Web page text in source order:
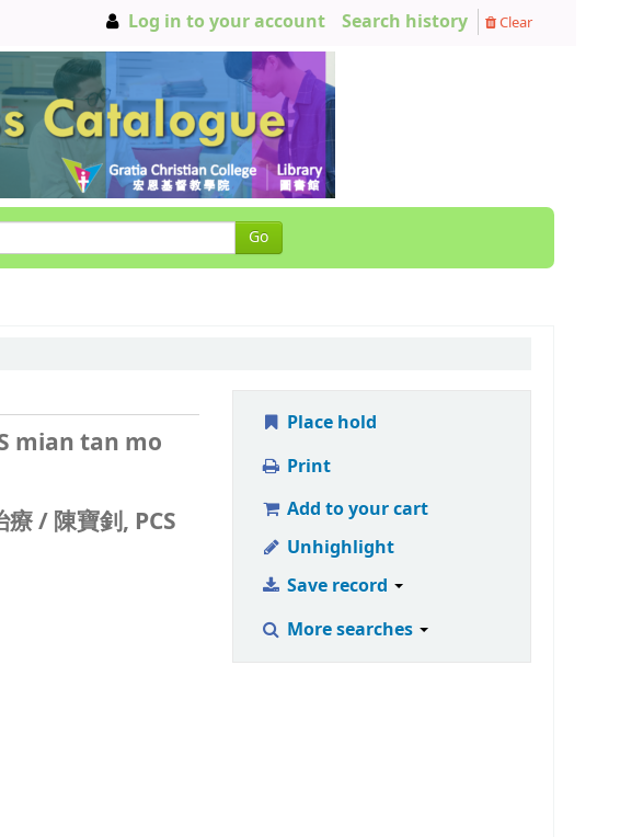
Log in to your account Search history Clear
Go
mian tan mo
療 /陳寶釗, PCS
Place hold
Print
Add to your cart
Unhighlight
Save record
More searches